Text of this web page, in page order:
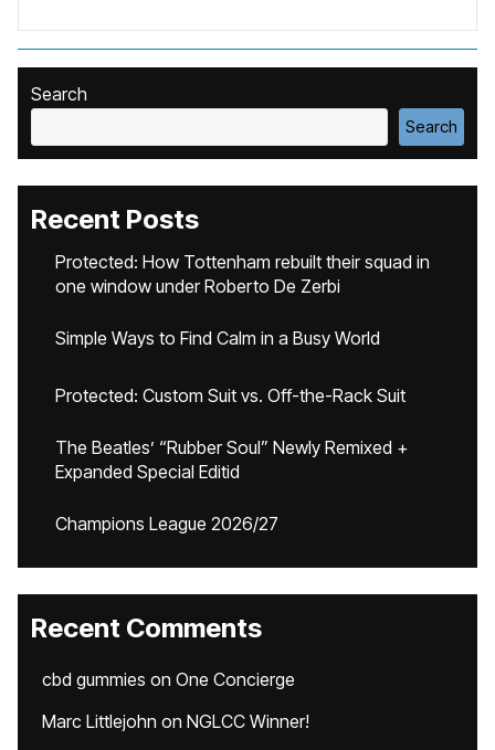
Search
Search
Recent Posts
Protected: How Tottenham rebuilt their squad in
one window under Roberto De Zerbi
Simple Ways to Find Calm in a Busy World
Protected: Custom Suit vs. Off-the-Rack Suit
The Beatles’ “Rubber Soul” Newly Remixed +
Expanded Special Editid
Champions League 2026/27
Recent Comments
cbd gummies on One Concierge
Marc Littlejohn on NGLCC Winner!